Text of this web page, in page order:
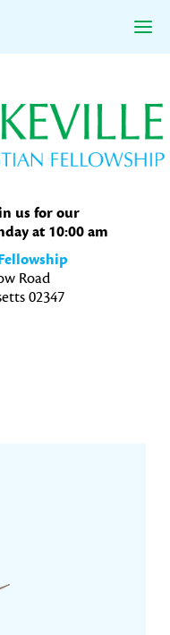
us for our
at 10:00 am
Road
02347